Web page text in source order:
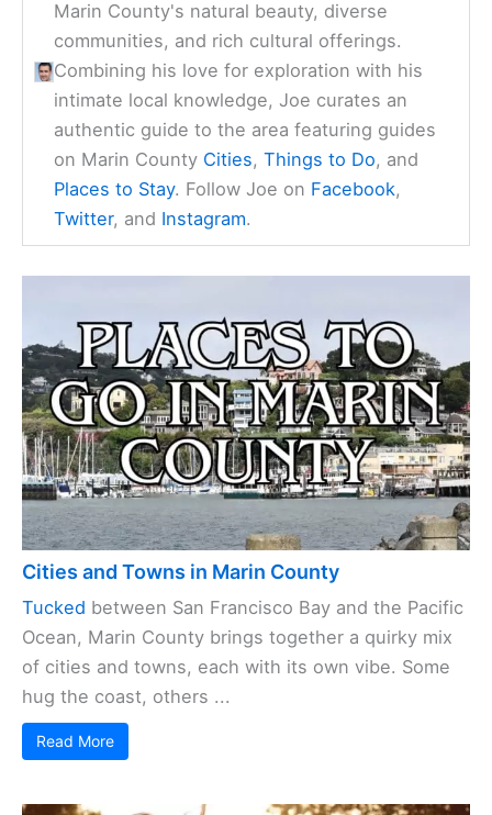
Marin County's natural beauty, diverse
communities, and rich cultural offerings.
Combining his love for exploration with his
intimate local knowledge, Joe curates an
authentic guide to the area featuring guides
on Marin County Cities,Things to Do, and
Places to Stay. Follow Joe on Facebook,
Twitter, and Instagram.
Cities and Towns in Marin County
Tucked between San Francisco Bay and the Pacific
Ocean, Marin County brings together a quirky mix
of cities and towns, each with its own vibe. Some
hug the coast, others ...
Read More